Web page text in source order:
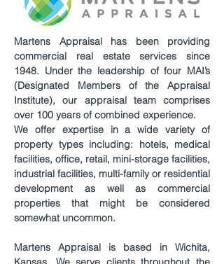
Martens Appraisal has been providing
commercial real estate services since
1948. Under the leadership of four MAI’s
(Designated Members of the Appraisal
Institute), our appraisal team comprises
over 100 years of combined experience.
We offer expertise in a wide variety of
property types including: hotels, medical
facilities, office, retail, mini-storage facilities,
industrial facilities, multi-family or residential
development as well as commercial
properties that might be considered
somewhat uncommon.
Martens Appraisal is based in Wichita,